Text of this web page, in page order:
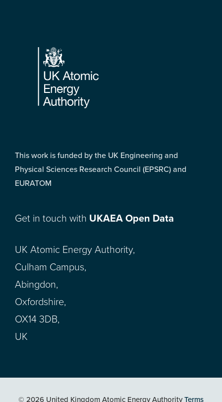
Footer
This work is funded by the UK Engineering and
Physical Sciences Research Council (EPSRC) and
EURATOM
Get in touch with UKAEA Open Data
UK Atomic Energy Authority,
Culham Campus,
Abingdon,
Oxfordshire,
OX14 3DB,
UK
© 2026 United Kingdom Atomic Energy AuthorityTerms